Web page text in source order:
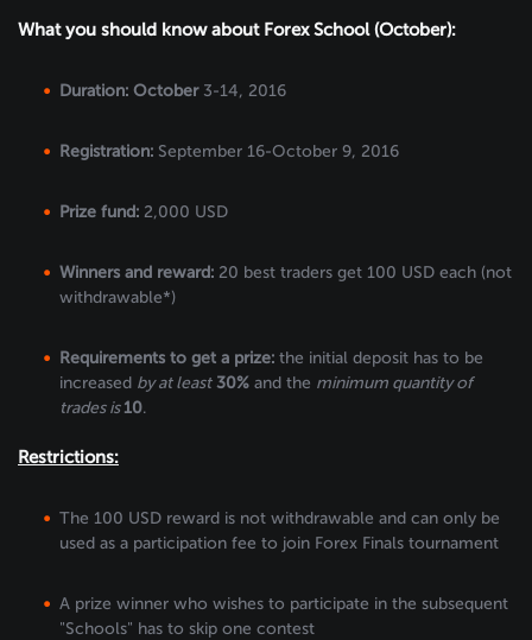
What you should know about Forex School (October):
Duration: October3-14, 2016
Registration: September 16-October 9, 2016
Prize fund: 2,000 USD
Winners and reward: 20 best traders get 100 USD each (not
withdrawable*)
Requirements to get a prize: the initial deposit has to be
increased by at least30% and the minimum quantity of
trades is10.
Restrictions:
The 100 USD reward is not withdrawable and can only be
used as a participation fee to join Forex Finals tournament
A prize winner who wishes to participate in the subsequent
"Schools" has to skip one contest